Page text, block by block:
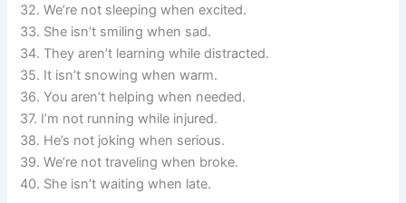
32. We’re not sleeping when excited.
33. She isn’t smiling when sad.
34. They aren’t learning while distracted.
35. It isn’t snowing when warm.
36. You aren’t helping when needed.
37. I’m not running while injured.
38. He’s not joking when serious.
39. We’re not traveling when broke.
40. She isn’t waiting when late.